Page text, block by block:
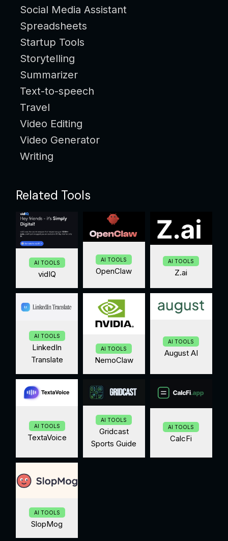
Social Media Assistant
Spreadsheets
Startup Tools
Storytelling
Summarizer
Text-to-speech
Travel
Video Editing
Video Generator
Writing
Related Tools
AI TOOLS
vidIQ
AI TOOLS
OpenClaw
AI TOOLS
Z.ai
AI TOOLS
LinkedIn
Translate
AI TOOLS
NemoClaw
AI TOOLS
August AI
AI TOOLS
TextaVoice
AI TOOLS
Gridcast
Sports Guide
AI TOOLS
CalcFi
AI TOOLS
SlopMog